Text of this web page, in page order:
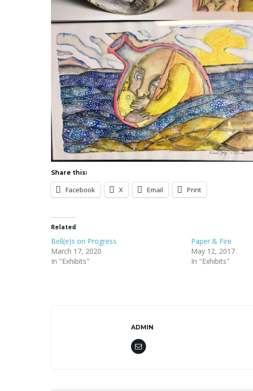
Share this:
Facebook X Email Print
Related
Bell(e)s on Progress
March 17, 2020
In "Exhibits"
Paper & Fire
May 12, 2017
In "Exhibits"
ADMIN